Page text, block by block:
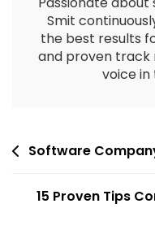
Smit
the best results
and proven track
voice in
Software
15 Proven Tips